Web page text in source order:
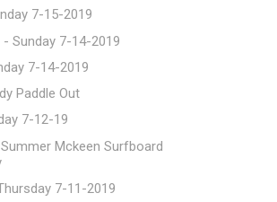
7-15-2019
Sunday 7-14-2019
7-14-2019
Paddle Out
7-12-19
Mckeen Surfboard
7-11-2019